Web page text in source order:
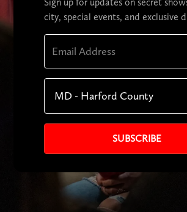
city, special events, and exclusive